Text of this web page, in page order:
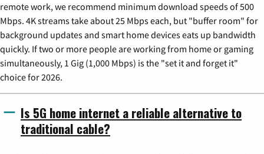
remote work, we recommend minimum download speeds of 500
Mbps. 4K streams take about 25 Mbps each, but "buffer room" for
background updates and smart home devices eats up bandwidth
quickly. If two or more people are working from home or gaming
simultaneously, 1 Gig (1,000 Mbps) is the "set it and forget it"
choice for 2026.
Is 5G home internet a reliable alternative to
traditional cable?